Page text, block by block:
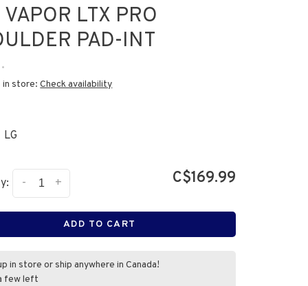
LTX PRO
PAD-INT
•
in store:Check availability
LG
+
- C$169.99
ADD TO CART
in store or ship anywhere in Canada!
few left